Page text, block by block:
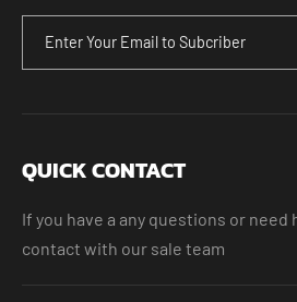
QUICK CONTACT
If you have a any questions or
contact with our sale team